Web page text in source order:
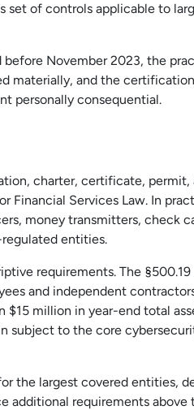
set of controls applicable to
before November 2023, the
materially, and the
personally consequential.
charter, certificate,
Financial Services Law. In
money transmitters, check
entities.
requirements. The
and independent
$15 million in year-end total
subject to the core
the largest covered entities,
additional requirements above